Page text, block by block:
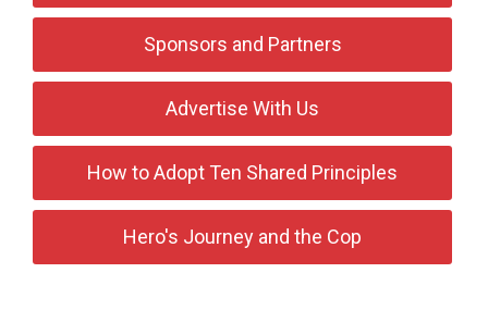
Sponsors and Partners
Advertise With Us
How to Adopt Ten Shared Principles
Hero's Journey and the Cop